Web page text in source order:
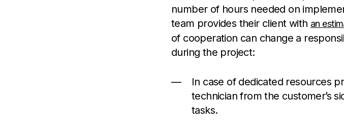
number of hours needed on
team provides their client with an
of cooperation can change a
during the project:
In case of dedicated resources
technician from the customer’s
tasks.